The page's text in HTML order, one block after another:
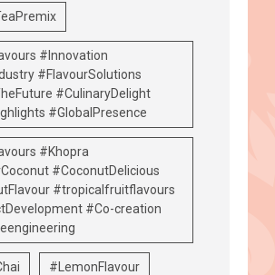
#Innovation
#FlavourSolutions
#CulinaryDelight
#GlobalPresence
#Khopra
#CoconutDelicious
#tropicalfruitflavours
#Co-creation
#LemonFlavour